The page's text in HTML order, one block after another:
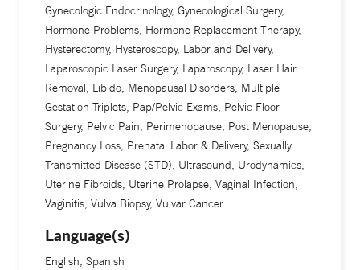
Gynecologic Endocrinology, Gynecological Surgery,
Hormone Problems, Hormone Replacement Therapy,
Hysterectomy, Hysteroscopy, Labor and Delivery,
Laparoscopic Laser Surgery, Laparoscopy, Laser Hair
Removal, Libido, Menopausal Disorders, Multiple
Gestation Triplets, Pap/Pelvic Exams, Pelvic Floor
Surgery, Pelvic Pain, Perimenopause, Post Menopause,
Pregnancy Loss, Prenatal Labor & Delivery, Sexually
Transmitted Disease (STD), Ultrasound, Urodynamics,
Uterine Fibroids, Uterine Prolapse, Vaginal Infection,
Vaginitis, Vulva Biopsy, Vulvar Cancer
Language(s)
English, Spanish